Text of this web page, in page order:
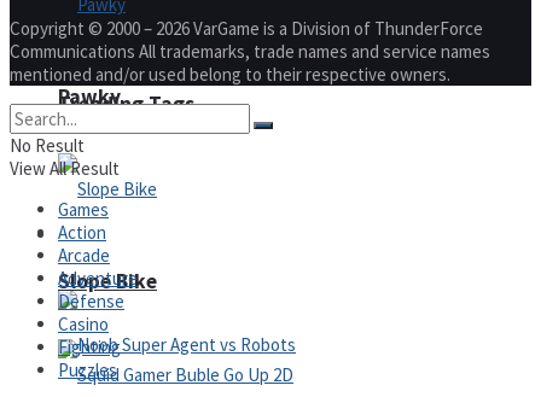
Trending Tags
Action
Pawky
Slope Bike
Copyright © 2000 – 2026 VarGame is a Division of ThunderForce
Communications All trademarks, trade names and service names
mentioned and/or used belong to their respective owners.
No Result
View All Result
Games
Action
Arcade
Adventure
Defense
Casino
Fighting
Puzzles